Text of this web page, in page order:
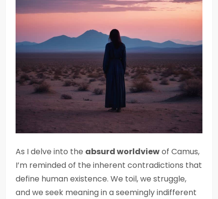
As I delve into the absurd worldviewof Camus,
I’m reminded of the inherent contradictions that
define human existence. We toil, we struggle,
and we seek meaning in a seemingly indifferent